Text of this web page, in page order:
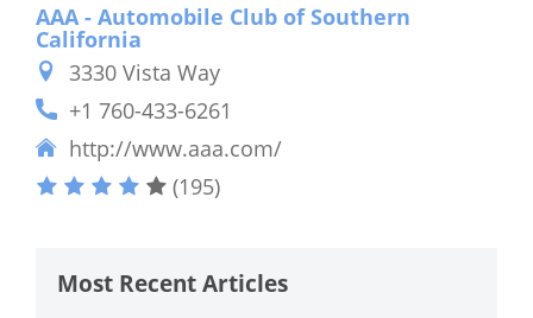
AAA - Automobile Club of Southern
California
3330 Vista Way
+1 760-433-6261
http://www.aaa.com/
(195)
Most Recent Articles